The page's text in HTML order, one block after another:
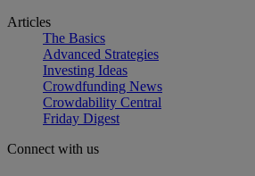
Articles
The Basics
Advanced Strategies
Investing Ideas
Crowdfunding News
Crowdability Central
Friday Digest
Connect with us